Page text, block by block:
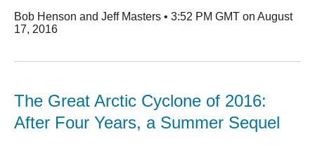
Bob Henson and Jeff Masters • 3:52 PM GMT on August
17, 2016
The Great Arctic Cyclone of 2016:
After Four Years, a Summer Sequel